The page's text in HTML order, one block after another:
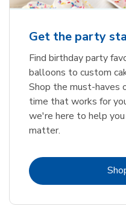
Get the party
Find birthday party
balloons to custom
Shop the must-haves
time that works for
we're here to help
matter.